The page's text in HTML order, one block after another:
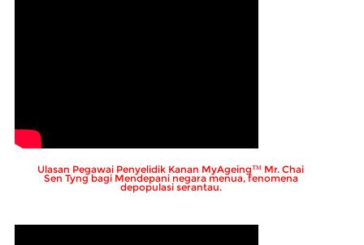
Ulasan Pegawai Penyelidik Kanan MyAgeing™ Mr. Chai
Sen Tyng bagi Mendepani negara menua, fenomena
depopulasi serantau.